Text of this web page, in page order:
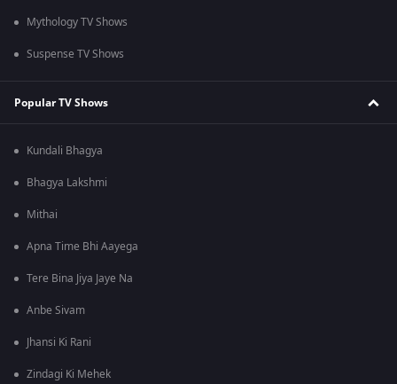
Mythology TV Shows
Suspense TV Shows
Popular TV Shows
Kundali Bhagya
Bhagya Lakshmi
Mithai
Apna Time Bhi Aayega
Tere Bina Jiya Jaye Na
Anbe Sivam
Jhansi Ki Rani
Zindagi Ki Mehek